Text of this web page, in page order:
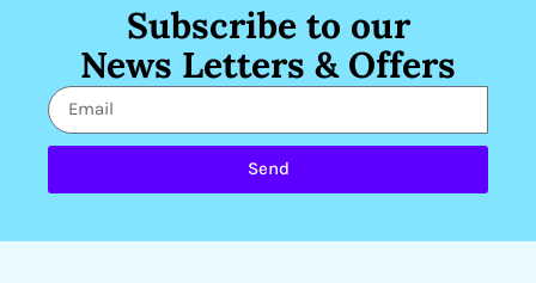
Subscribe to our
News Letters & Offers
Send